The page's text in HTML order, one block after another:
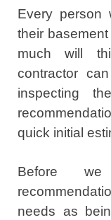
Every person
their
much will
contractor
inspecting
quick initial
Before
needs as